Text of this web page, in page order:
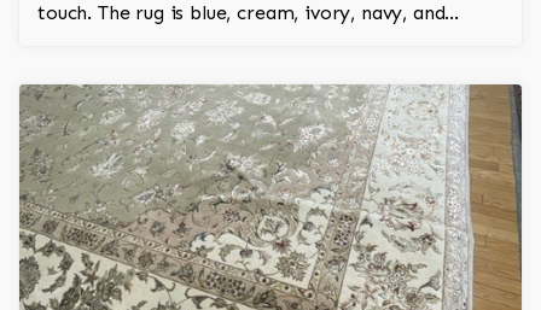
touch. The rug is blue, cream, ivory, navy, and